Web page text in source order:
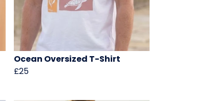
Ocean Oversized T-Shirt
£25